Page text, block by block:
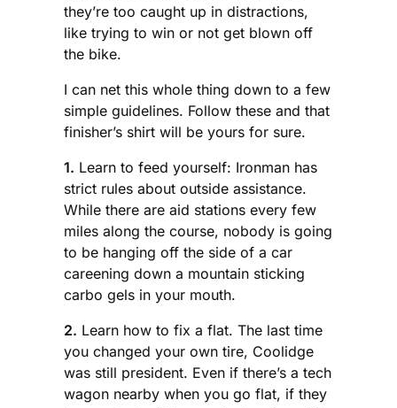
they’re too caught up in distractions,
like trying to win or not get blown off
the bike.
I can net this whole thing down to a few
simple guidelines. Follow these and that
finisher’s shirt will be yours for sure.
1. Learn to feed yourself: Ironman has
strict rules about outside assistance.
While there are aid stations every few
miles along the course, nobody is going
to be hanging off the side of a car
careening down a mountain sticking
carbo gels in your mouth.
2. Learn how to fix a flat. The last time
you changed your own tire, Coolidge
was still president. Even if there’s a tech
wagon nearby when you go flat, if they